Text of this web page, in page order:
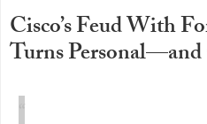
Cisco’s Feud With
Turns